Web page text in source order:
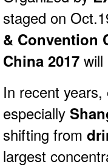
staged on
& Convention
China 2017 will
In recent years,
especially
shifting from
largest